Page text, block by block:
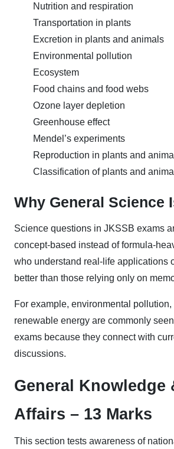
Nutrition and respiration
Transportation in plants
Excretion in plants and animals
Environmental pollution
Ecosystem
Food chains and food webs
Ozone layer depletion
Greenhouse effect
Mendel’s experiments
Reproduction in plants and
Classification of plants and
Why General Science
Science questions in JKSSB exams
concept-based instead of formula-
who understand real-life applications
better than those relying only on
For example, environmental pollution,
renewable energy are commonly
exams because they connect with
discussions.
General Knowledge
Affairs – 13 Marks
This section tests awareness of